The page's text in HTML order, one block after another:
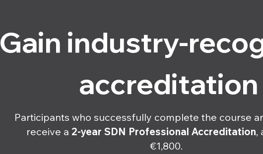
Gain industry-
accreditation
Participants who successfully complete the course
receive a 2-year SDN Professional Accreditation,
€1,800.